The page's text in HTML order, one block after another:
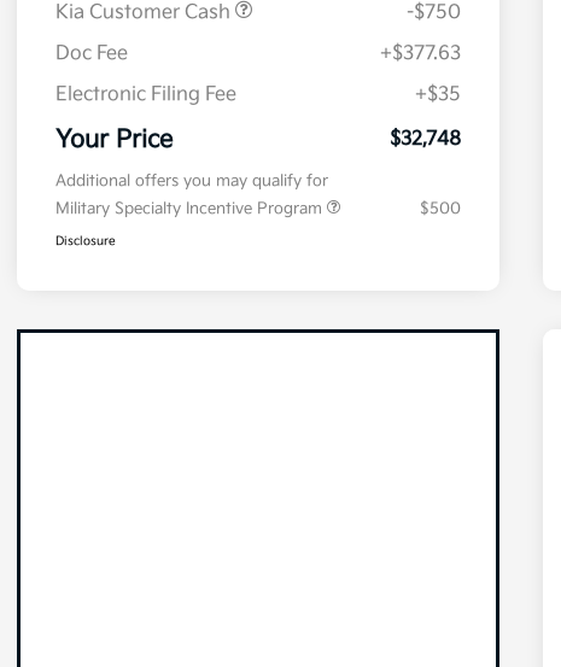
Kia Customer Cash
-$750
Doc Fee
+$377.63
Electronic Filing Fee
+$35
Your Price $32,748
Additional offers you may qualify for
Military Specialty Incentive Program
$500
Disclosure